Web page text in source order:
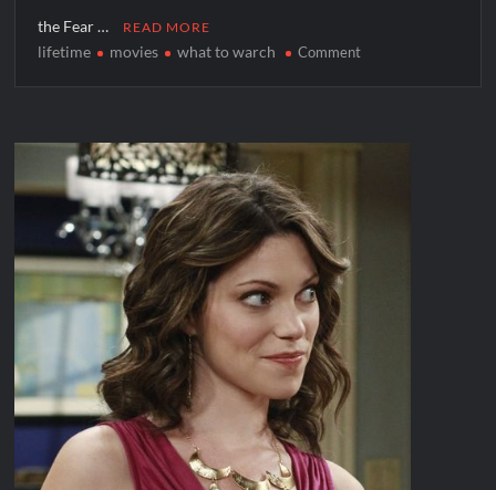
the Fear … READ MORE
lifetime movies what to warch Commenton
in